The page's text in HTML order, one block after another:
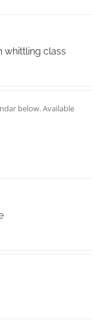
whittling class
below. Available